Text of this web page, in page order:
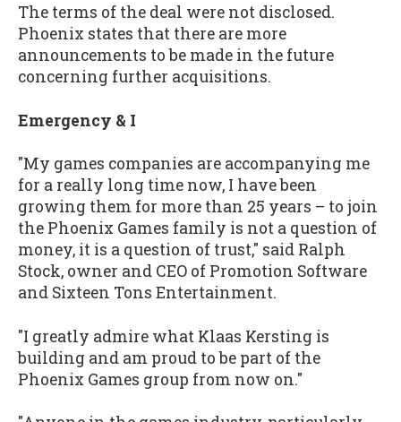
The terms of the deal were not disclosed.
Phoenix states that there are more
announcements to be made in the future
concerning further acquisitions.
Emergency & I
"My games companies are accompanying me
for a really long time now, I have been
growing them for more than 25 years – to join
the Phoenix Games family is not a question of
money, it is a question of trust," said Ralph
Stock, owner and CEO of Promotion Software
and Sixteen Tons Entertainment.
"I greatly admire what Klaas Kersting is
building and am proud to be part of the
Phoenix Games group from now on."